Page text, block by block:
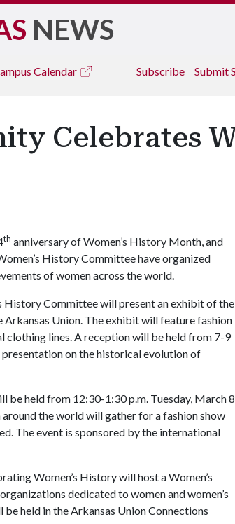
NEWS
Calendar Subscribe Submit
Celebrates
th anniversary of Women’s History Month, and
History Committee have organized
of women across the world.
History Committee will present an exhibit of the
Union. The exhibit will feature fashion
clothing lines. A reception will be held from 7-9
on the historical evolution of
be held from 12:30-1:30 p.m. Tuesday, March
the world will gather for a fashion show
The event is sponsored by the international
Women’s History will host a Women’s
dedicated to women and women’s
held in the Arkansas Union Connections